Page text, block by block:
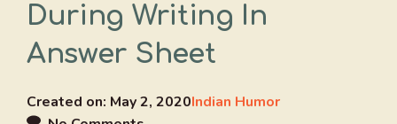
During Writing In
Answer Sheet
Created on: May 2, 2020Indian Humor